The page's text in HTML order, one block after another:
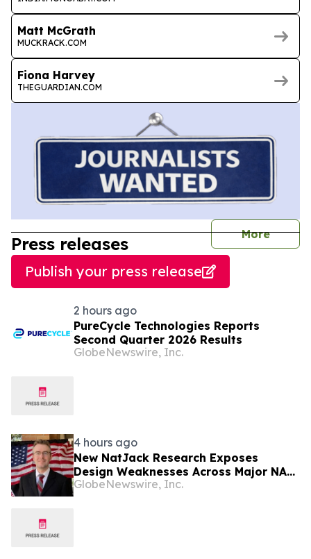
Matt McGrath
MUCKRACK.COM
Fiona Harvey
THEGUARDIAN.COM
More
Press releases
Publish your press release
2 hours ago
PureCycle Technologies Reports
Second Quarter 2026 Results
GlobeNewswire, Inc.
4 hours ago
New NatJack Research Exposes
Design Weaknesses Across Major NAT
Implementations
GlobeNewswire, Inc.